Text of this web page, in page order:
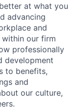
at what you
advancing
and
our firm
professionally
development
to benefits,
and
our culture,